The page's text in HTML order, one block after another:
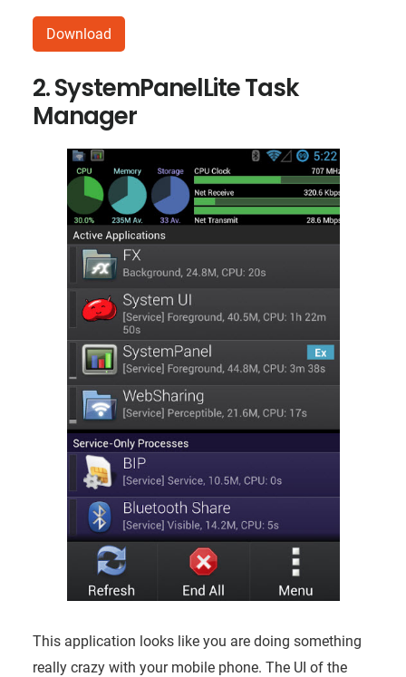
Download
2. SystemPanelLite Task
Manager
This application looks like you are doing something
really crazy with your mobile phone. The UI of the